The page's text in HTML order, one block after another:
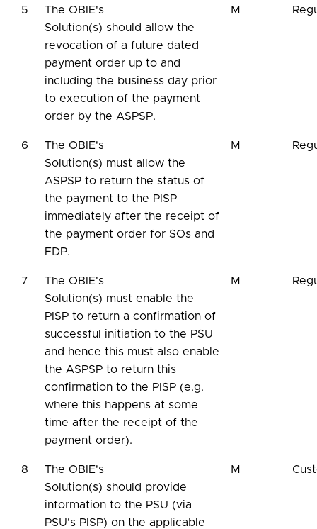
5
The OBIE's
Solution(s) should allow the
revocation of a future dated
payment order up to and
including the business day prior
to execution of the payment
order by the ASPSP.
M
6
The OBIE's
Solution(s) must allow the
ASPSP to return the status of
the payment to the PISP
immediately after the receipt of
the payment order for SOs and
FDP.
M
7
The OBIE's
Solution(s) must enable the
PISP to return a confirmation of
successful initiation to the PSU
and hence this must also enable
the ASPSP to return this
confirmation to the PISP (e.g.
where this happens at some
time after the receipt of the
payment order).
M
8
The OBIE's
Solution(s) should provide
information to the PSU (via
PSU's PISP) on the applicable
M